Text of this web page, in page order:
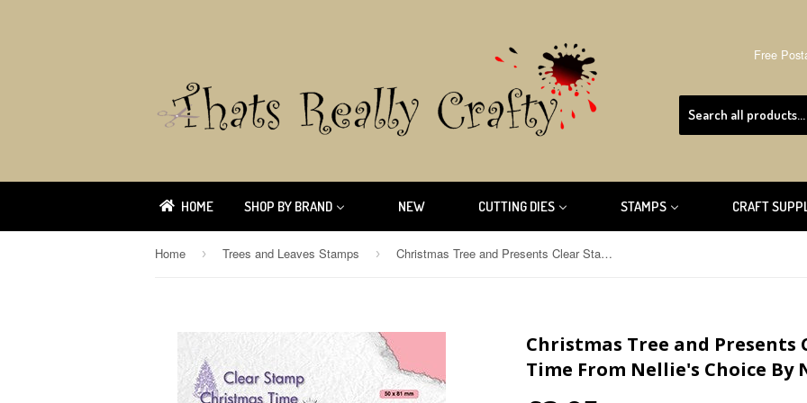
Free
HOME SHOP BY BRAND NEW CUTTING DIES STAMPS CRAFT
Home › Trees and Leaves Stamps › Christmas Tree and Presents Clear Stamp Christmas Time From Nellie's Choice By Nellie Snellen CT044
Christmas Tree and Presents
Time From Nellie's Choice By